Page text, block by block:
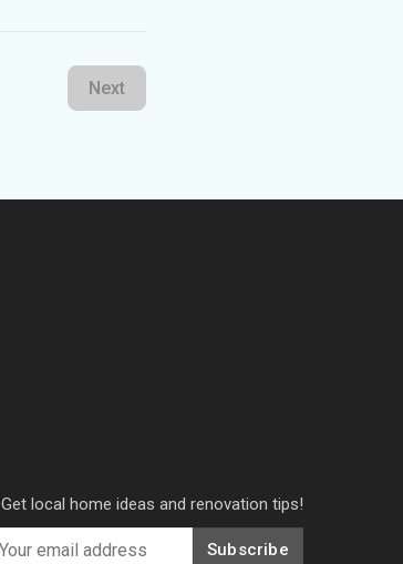
Next
Get local home ideas and renovation tips!
Subscribe